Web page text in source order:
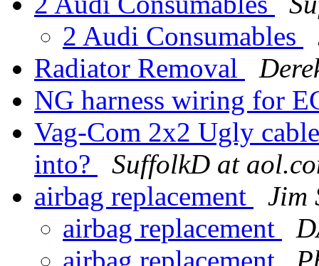
2 Audi Consumables
Radiator Removal
NG harness wiring for
Vag-Com 2x2 Ugly
into?
SuffolkD at
airbag replacement
Jim
airbag replacement